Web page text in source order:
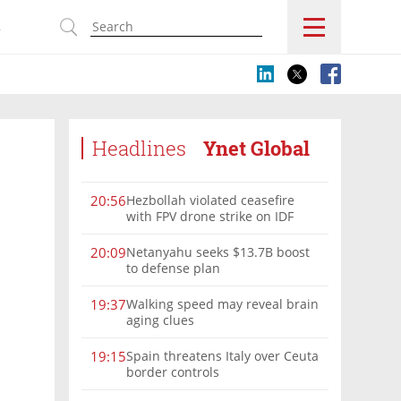
Headlines Ynet Global
20:56Hezbollah violated ceasefire
with FPV drone strike on IDF
20:09Netanyahu seeks $13.7B boost
to defense plan
19:37Walking speed may reveal brain
aging clues
19:15Spain threatens Italy over Ceuta
border controls